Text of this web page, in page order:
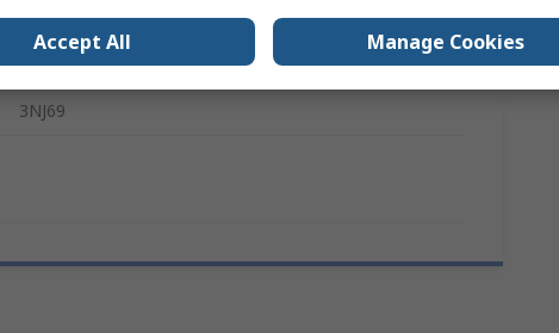
Siemens
Switch Disconnector Terminal Shroud
3NJ69
Accept All Manage Cookies